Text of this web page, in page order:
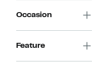
Occasion
Feature